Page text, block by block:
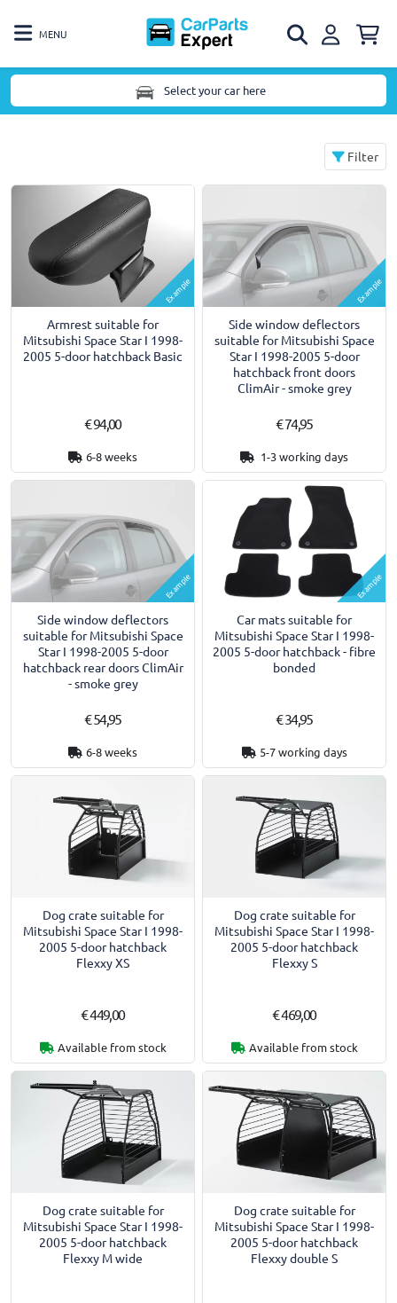
MENU
Select your car here
Filter
Example
Armrest suitable for
Mitsubishi Space Star I 1998-
2005 5-door hatchback Basic
€ 94,00
6-8 weeks
Example
Side window deflectors
suitable for Mitsubishi Space
Star I 1998-2005 5-door
hatchback front doors
ClimAir - smoke grey
€ 74,95
1-3 working days
Example
Side window deflectors
suitable for Mitsubishi Space
Star I 1998-2005 5-door
hatchback rear doors ClimAir
- smoke grey
€ 54,95
6-8 weeks
Example
Car mats suitable for
Mitsubishi Space Star I 1998-
2005 5-door hatchback - fibre
bonded
€ 34,95
5-7 working days
Dog crate suitable for
Mitsubishi Space Star I 1998-
2005 5-door hatchback
Flexxy XS
€ 449,00
Available from stock
Dog crate suitable for
Mitsubishi Space Star I 1998-
2005 5-door hatchback
Flexxy S
€ 469,00
Available from stock
Dog crate suitable for
Mitsubishi Space Star I 1998-
2005 5-door hatchback
Flexxy M wide
Dog crate suitable for
Mitsubishi Space Star I 1998-
2005 5-door hatchback
Flexxy double S